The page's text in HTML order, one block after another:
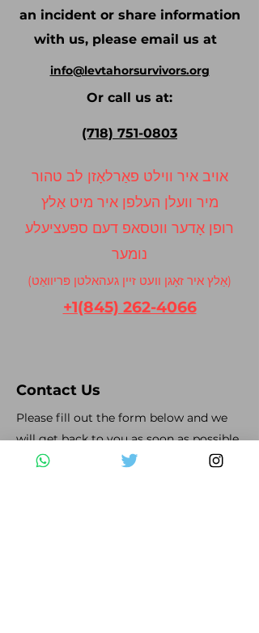
an incident or share information
with us, please email us at
info@levtahorsurvivors.org
Or call us at:
(718) 751-0803
אויב איר ווילט פאַרלאָזן לב טהור
מיר וועלן העלפן איר מיט אַלץ
רופן אָדער ווטסאפ דעם ספּעציעלע
נומער
(אַלץ איר זאָגן וועט זיין געהאלטן פּריוואַט)
+1(845) 262-4066
Contact Us
Please fill out the form below and we
will get back to you as soon as possible